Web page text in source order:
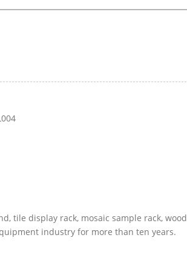
tile display rack, mosaic sample rack, wood
industry for more than ten years.